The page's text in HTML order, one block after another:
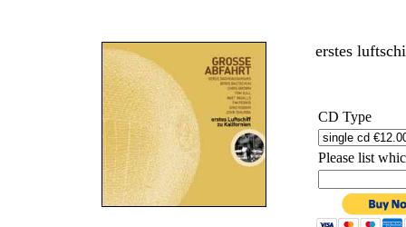
erstes
CD Type
Please list